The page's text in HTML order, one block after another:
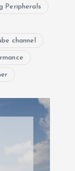
Peripherals
channel